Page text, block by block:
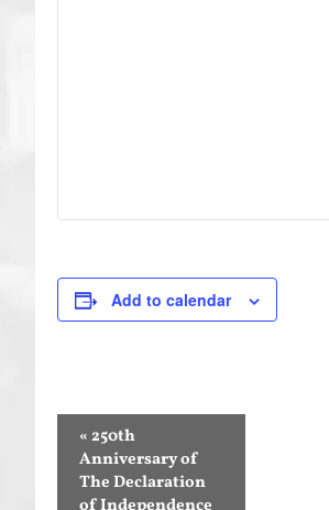
Add to calendar
Event
Navigation
«250th
Anniversary of
The Declaration